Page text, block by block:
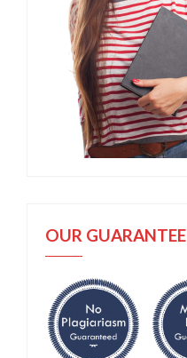
OUR GUARANTEE